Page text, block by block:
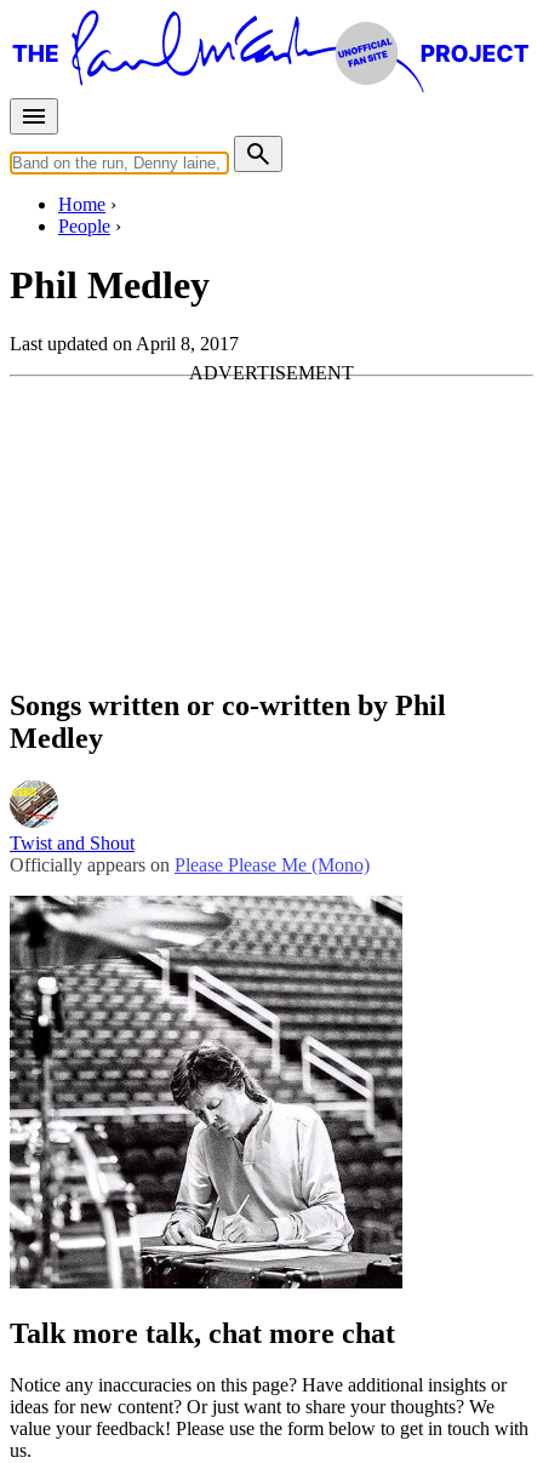
Home
People
Phil Medley
Last updated on April 8, 2017
Songs written or co-written by Phil
Medley
Twist and Shout
Officially appears on Please Please Me (Mono)
Talk more talk, chat more chat
Notice any inaccuracies on this page? Have additional insights or
ideas for new content? Or just want to share your thoughts? We
value your feedback! Please use the form below to get in touch with
us.